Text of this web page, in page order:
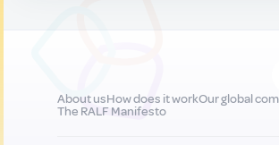
About usHow does it workOur global
The RALF Manifesto